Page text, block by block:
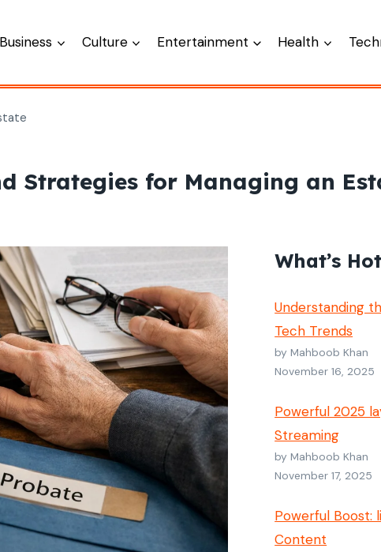
Business Culture Entertainment Health
Strategies for Managing an
What’s
Understanding
Tech Trends
by Mahboob Khan
November 16, 2025
Powerful 2025
Streaming
by Mahboob Khan
November 17, 2025
Powerful
Content